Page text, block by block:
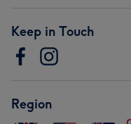
Keep in Touch
Region